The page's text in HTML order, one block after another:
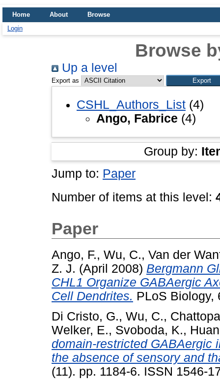
Home About
Browse
Login
Browse
Up a level
Export as
CSHL_Authors_List (4)
Ango, Fabrice (4)
Group by:
Jump to: Paper
Number of items at this level:
Paper
Ango, F., Wu, C., Van der
Z. J. (April 2008) Bergmann
CHL1 Organize GABAergic
Cell Dendrites. PLoS Biology,
Di Cristo, G., Wu, C.,
Welker, E., Svoboda, K.,
domain-restricted GABAergic
the absence of sensory and
(11). pp. 1184-6. ISSN 1546-